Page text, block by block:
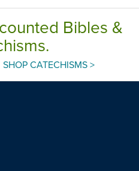
Bibles &
SHOP CATECHISMS >